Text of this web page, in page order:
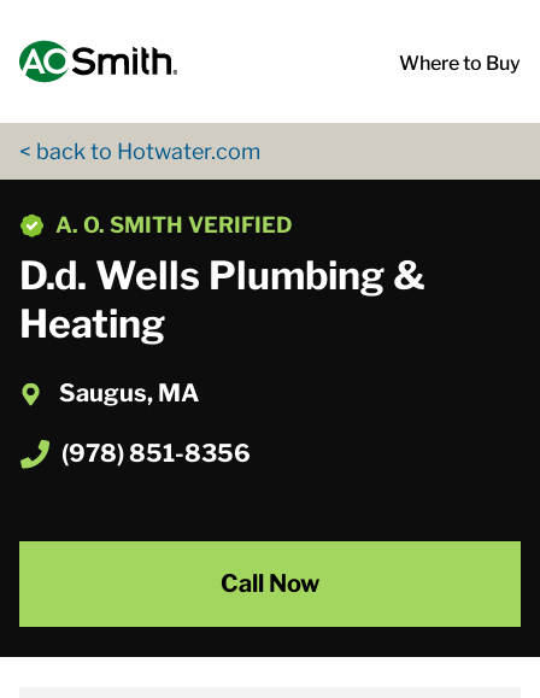
Where to Buy
< back to Hotwater.com
A. O. SMITH VERIFIED
D.d. Wells Plumbing &
Heating
Saugus, MA
(978) 851-8356
Call Now